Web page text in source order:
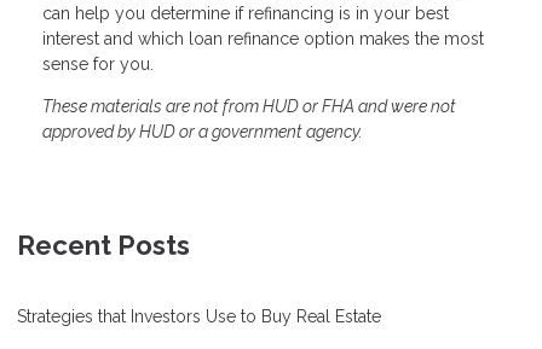
can help you determine if refinancing is in your best
interest and which loan refinance option makes the most
sense for you.
These materials are not from HUD or FHA and were not
approved by HUD or a government agency.
Recent Posts
Strategies that Investors Use to Buy Real Estate